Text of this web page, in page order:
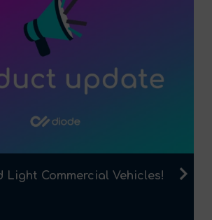
Light Commercial Vehicles!